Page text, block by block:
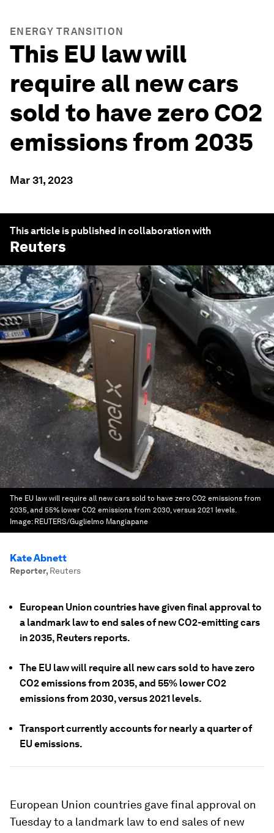
ENERGY TRANSITION
This EU law will
require all new cars
sold to have zero CO2
emissions from 2035
Mar 31, 2023
This article is published in collaboration with
Reuters
The EU law will require all new cars sold to have zero CO2 emissions from
2035, and 55% lower CO2 emissions from 2030, versus 2021 levels.
Image: REUTERS/Guglielmo Mangiapane
Kate Abnett
Reporter, Reuters
European Union countries have given final approval to
a landmark law to end sales of new CO2-emitting cars
in 2035, Reuters reports.
The EU law will require all new cars sold to have zero
CO2 emissions from 2035, and 55% lower CO2
emissions from 2030, versus 2021 levels.
Transport currently accounts for nearly a quarter of
EU emissions.
European Union countries gave final approval on
Tuesday to a landmark law to end sales of new